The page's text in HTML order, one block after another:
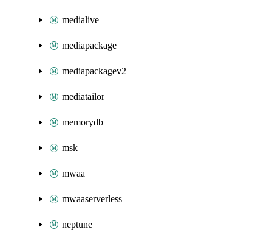
medialive
mediapackage
mediapackagev2
mediatailor
memorydb
msk
mwaa
mwaaserverless
neptune